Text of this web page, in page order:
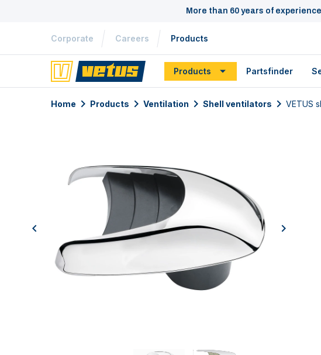
More than 60 years of experience
Corporate Careers Products
Products Partsfinder
Home Products Ventilation Shell ventilators VETUS
previous next